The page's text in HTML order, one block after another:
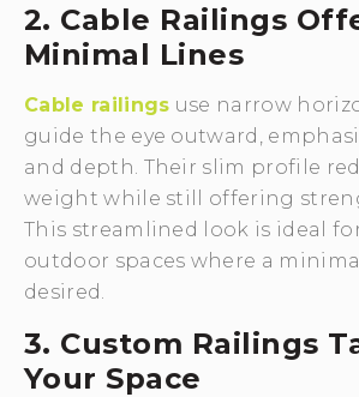
2. Cable Railings
Minimal Lines
Cable railings use narrow
guide the eye outward,
and depth. Their slim profile
weight while still offering
This streamlined look is ideal
outdoor spaces where a
desired.
3. Custom Railings
Your Space